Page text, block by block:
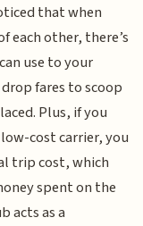
that when
each other, there’s
use to your
fares to scoop
Plus, if you
cost carrier, you
trip cost, which
spent on the
acts as a